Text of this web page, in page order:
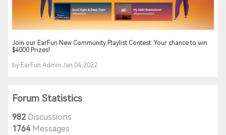
Join our EarFun New Community Playlist Contest: Your chance to win
$4000 Prizes!
by EarFun Admin Jan 04,2022
Forum Statistics
982 Discussions
1764Messages